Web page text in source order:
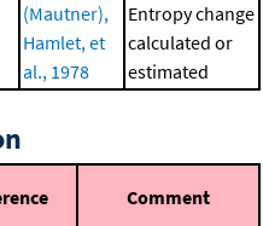
(Mautner),
Hamlet, et
al., 1978
Entropy change
calculated or
estimated
Comment